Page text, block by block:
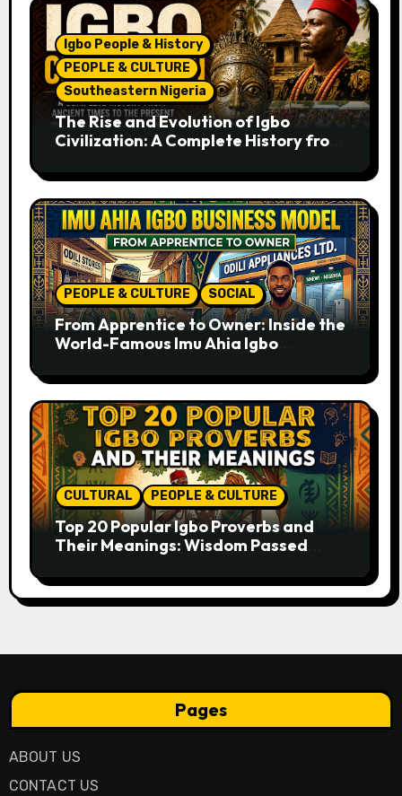
Igbo People & History
PEOPLE & CULTURE
Southeastern Nigeria
The Rise and Evolution of Igbo
Civilization: A Complete History from
PEOPLE & CULTURE SOCIAL
From Apprentice to Owner: Inside the
World-Famous Imu Ahia Igbo
CULTURAL PEOPLE & CULTURE
Top 20 Popular Igbo Proverbs and
Their Meanings: Wisdom Passed
Pages
ABOUT US
CONTACT US